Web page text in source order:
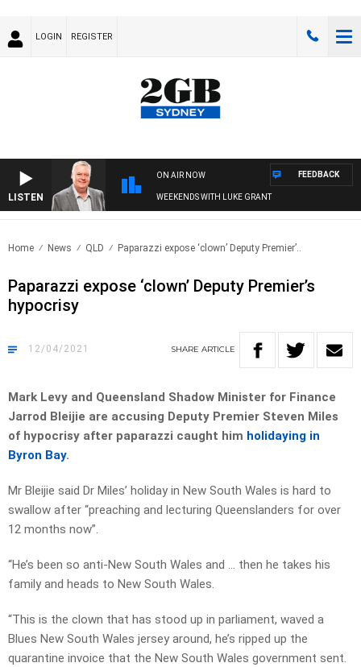
LOGIN REGISTER
LISTEN
ON AIR NOW
WEEKENDS WITH LUKE GRANT
FEEDBACK
Home News QLD Paparazzi expose ‘clown’ Deputy Premier’..
Paparazzi expose ‘clown’ Deputy Premier’s
hypocrisy
12/04/2021 SHARE ARTICLE
Mark Levy and Queensland Shadow Minister for Finance
Jarrod Bleijie are accusing Deputy Premier Steven Miles
of hypocrisy after paparazzi caught him holidaying in
Byron Bay.
Mr Bleijie said Dr Miles’ holiday in New South Wales is hard to
swallow after “preaching and lecturing Queenslanders for over
12 months now”.
“He’s been so anti-New South Wales and … then he takes his
family and heads to New South Wales.
“This is the clown that has stood up in parliament, waved a
Blues New South Wales jersey around, he’s ripped up the
quarantine invoice that the New South Wales government sent.